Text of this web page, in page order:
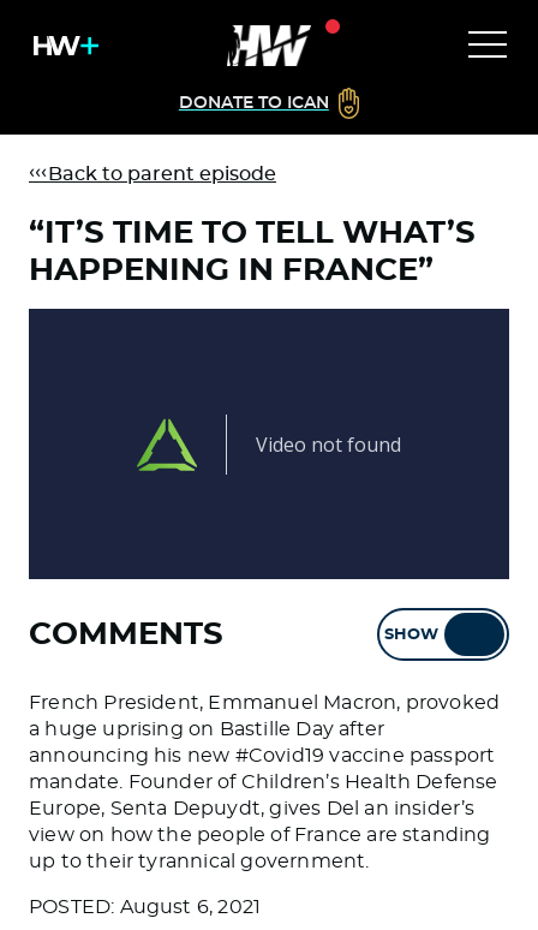
DONATE TO ICAN
Back to parent episode
“IT’S TIME TO TELL WHAT’S
HAPPENING IN FRANCE”
COMMENTS SHOW
French President, Emmanuel Macron, provoked
a huge uprising on Bastille Day after
announcing his new #Covid19 vaccine passport
mandate. Founder of Children’s Health Defense
Europe, Senta Depuydt, gives Del an insider’s
view on how the people of France are standing
up to their tyrannical government.
POSTED: August 6, 2021